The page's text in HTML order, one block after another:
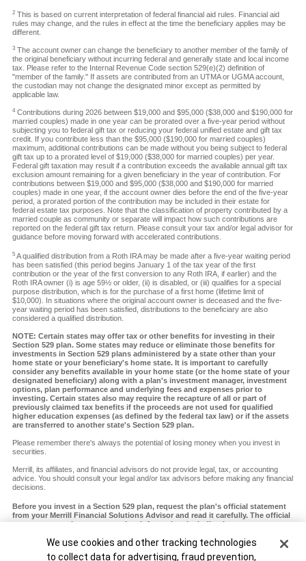
2This is based on current interpretation of federal financial aid rules. Financial aid
rules may change, and the rules in effect at the time the beneficiary applies may be
different.
3The account owner can change the beneficiary to another member of the family of
the original beneficiary without incurring federal and generally state and local income
tax. Please refer to the Internal Revenue Code section 529(e)(2) definition of
"member of the family." If assets are contributed from an UTMA or UGMA account,
the custodian may not change the designated minor except as permitted by
applicable law.
4 Contributions during 2026 between $19,000 and $95,000 ($38,000 and $190,000 for
married couples) made in one year can be prorated over a five-year period without
subjecting you to federal gift tax or reducing your federal unified estate and gift tax
credit. If you contribute less than the $95,000 ($190,000 for married couples)
maximum, additional contributions can be made without you being subject to federal
gift tax up to a prorated level of $19,000 ($38,000 for married couples) per year.
Federal gift taxation may result if a contribution exceeds the available annual gift tax
exclusion amount remaining for a given beneficiary in the year of contribution. For
contributions between $19,000 and $95,000 ($38,000 and $190,000 for married
couples) made in one year, if the account owner dies before the end of the five-year
period, a prorated portion of the contribution may be included in their estate for
federal estate tax purposes. Note that the classification of property contributed by a
married couple as community or separate will impact how such contributions are
reported on the federal gift tax return. Please consult your tax and/or legal advisor for
guidance before moving forward with accelerated contributions.
5A qualified distribution from a Roth IRA may be made after a five-year waiting period
has been satisfied (this period begins January 1 of the tax year of the first
contribution or the year of the first conversion to any Roth IRA, if earlier) and the
Roth IRA owner (i) is age 59½ or older, (ii) is disabled, or (iii) qualifies for a special
purpose distribution, which is for the purchase of a first home (lifetime limit of
$10,000). In situations where the original account owner is deceased and the five-
year waiting period has been satisfied, distributions to the beneficiary are also
considered a qualified distribution.
NOTE: Certain states may offer tax or other benefits for investing in their
Section 529 plan. Some states may reduce or eliminate those benefits for
investments in Section 529 plans administered by a state other than your
home state or your beneficiary's home state. It is important to carefully
consider any benefits available in your home state (or the home state of your
designated beneficiary) along with a plan's investment manager, investment
options, plan performance and underlying fees and expenses prior to
investing. Certain states also may require the recapture of all or part of
previously claimed tax benefits if the proceeds are not used for qualified
higher education expenses (as defined by the federal tax law) or if the assets
are transferred to another state's Section 529 plan.
Please remember there's always the potential of losing money when you invest in
securities.
Merrill, its affiliates, and financial advisors do not provide legal, tax, or accounting
advice. You should consult your legal and/or tax advisors before making any financial
decisions.
Before you invest in a Section 529 plan, request the plan's official statement
from your Merrill Financial Solutions Advisor and read it carefully. The official
statement contains more complete information, including investment
should carefully consider before investing. You should also consider whether
your home state or your designated beneficiary's home state offers any state
Cookie Banner
We use cookies and other tracking technologies
to collect data for advertising, fraud prevention,